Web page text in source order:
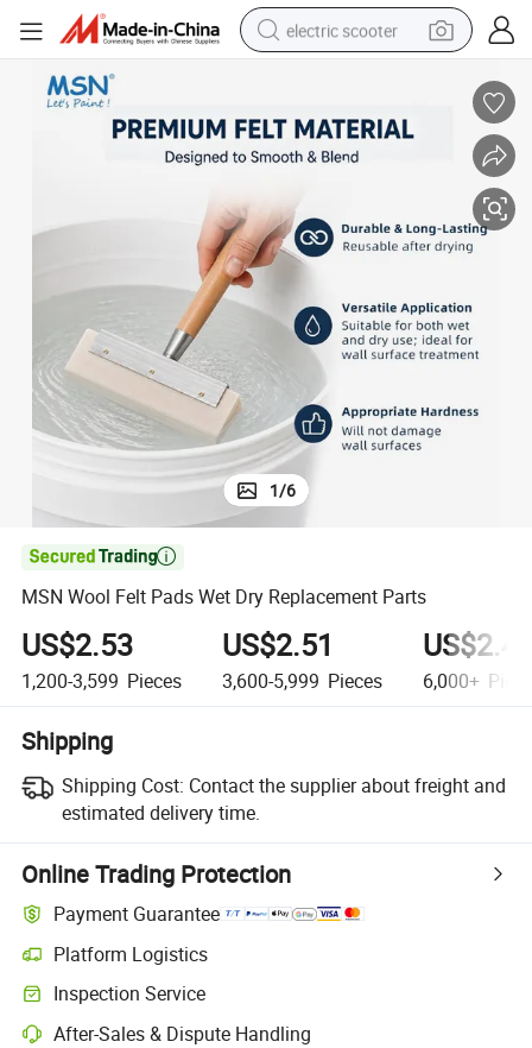
electric scooter
wheel loader
powder
farm tractor
electric bike
1/6

MSN Wool Felt Pads Wet Dry Replacement Parts
US$2.53
1,200-3,599 Pieces
US$2.51
3,600-5,999 Pieces 6,000+
Shipping
Shipping Cost: Contact the supplier about freight and
estimated delivery time.
Online Trading Protection
Payment Guarantee
Platform Logistics
Inspection Service
After-Sales & Dispute Handling